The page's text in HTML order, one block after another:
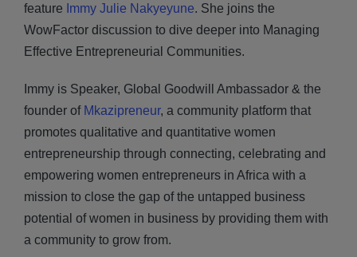
feature Immy Julie Nakyeyune. She joins the
WowFactor discussion to dive deeper into Managing
Effective Entrepreneurial Communities.
Immy is Speaker, Global Goodwill Ambassador & the
founder of Mkazipreneur, a community platform that
promotes qualitative and quantitative women
entrepreneurship through connecting, celebrating and
empowering women entrepreneurs in Africa with a
mission to close the gap of the untapped business
potential of women in business by providing them with
a community to grow from.